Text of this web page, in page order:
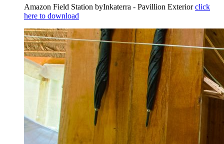
Amazon Field Station byInkaterra - Pavillion Exterior click
here to download